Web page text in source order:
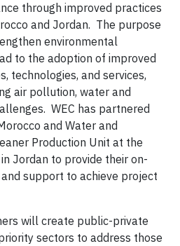
through improved practices
and Jordan. The purpose
environmental
to the adoption of improved
technologies, and services,
air pollution, water and
WEC has partnered
and Water and
Production Unit at the
Jordan to provide their on-
support to achieve project
will create public-private
sectors to address those